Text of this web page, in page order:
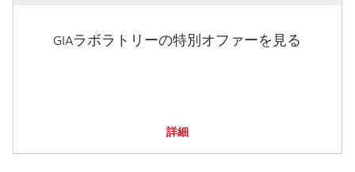
GIAラボラトリーの特別オファーを見る
詳細